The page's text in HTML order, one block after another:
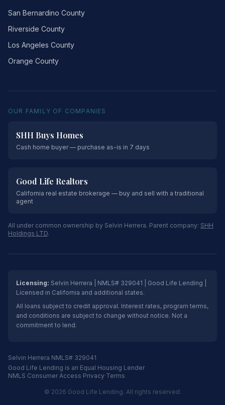
San Bernardino County
Riverside County
Los Angeles County
Orange County
OUR FAMILY OF COMPANIES
SHH Buys Homes
Cash home buyer — purchase as-is in 7 days
Good Life Realtors
California real estate brokerage — buy and sell with a traditional
agent
All under common ownership by Selvin Herrera. Parent company: SHH
Holdings LTD.
Licensing: Selvin Herrera | NMLS# 329041 | Good Life Lending |
Licensed in California and additional states.
All loans subject to credit approval. Interest rates, program terms,
and conditions are subject to change without notice. Not a
commitment to lend.
Selvin Herrera NMLS# 329041
Good Life Lending is an Equal Housing Lender
NMLS Consumer Access·Privacy·Terms
© 2026 Good Life Lending. All rights reserved.